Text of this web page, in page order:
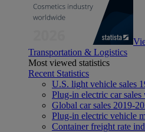
Transportation & Logistics
Most viewed statistics
Recent Statistics
U.S. light vehicle sales
Plug-in electric car
Global car sales 2019-
Plug-in electric vehicle
Container freight rate